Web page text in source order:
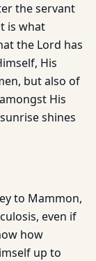
the servant
is what
the Lord has
His
but also of
His
shines
to Mammon,
even if
how
up to